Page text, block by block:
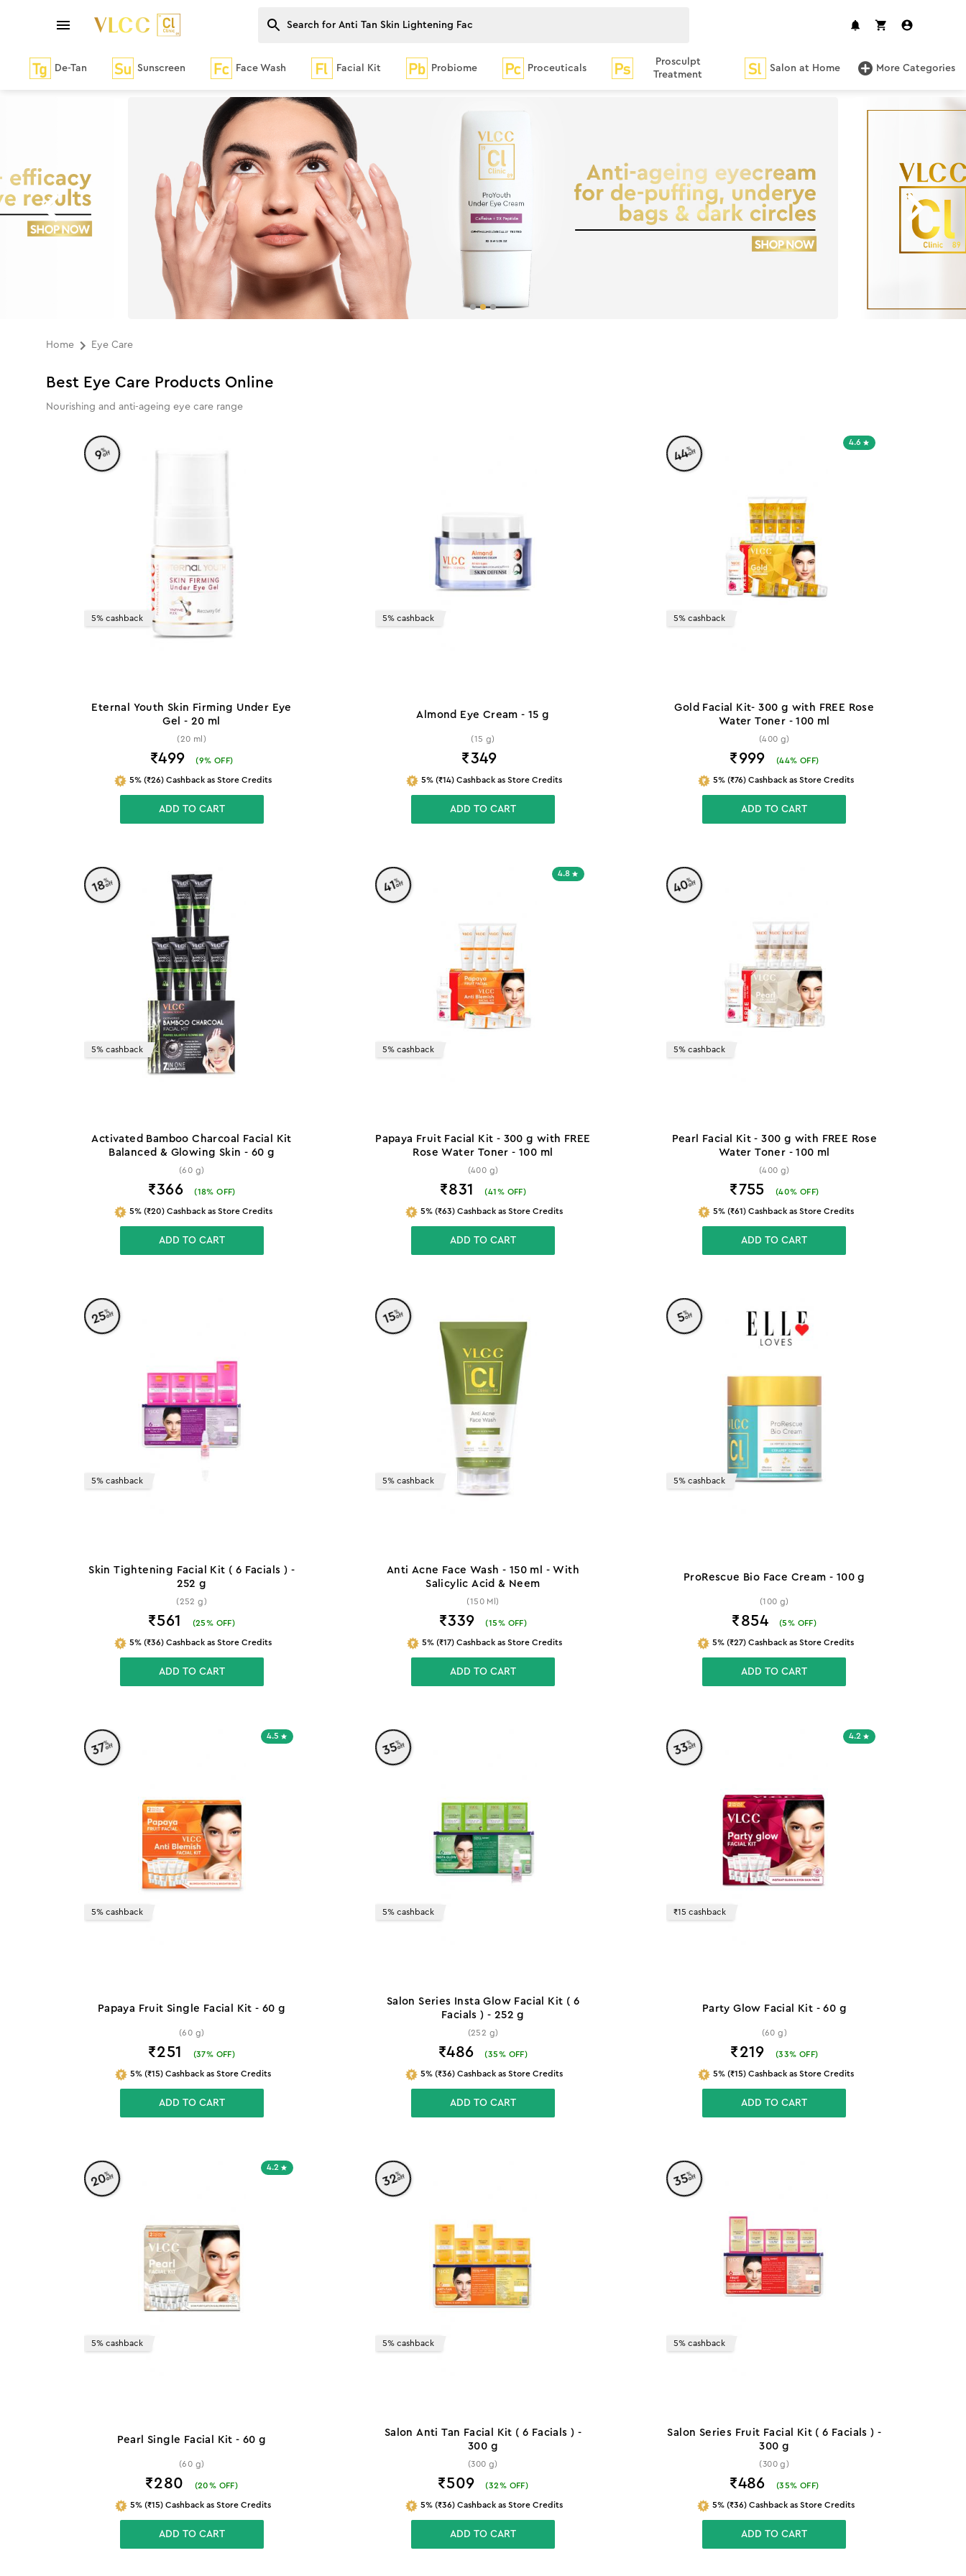
De-Tan Sunscreen Face Wash Facial Kit Probiome Proceuticals
Prosculpt
Treatment
Salon at Home More Categories
Home Eye Care
Best Eye Care Products Online
Nourishing and anti-ageing eye care range
9%
off
5% cashback
Eternal Youth Skin Firming Under Eye
Gel - 20 ml
(20 ml)
₹499 (9% OFF)
5% (₹26) Cashback as Store Credits
ADD TO CART
5% cashback
Almond Eye Cream - 15 g
(15 g)
₹349
5% (₹14) Cashback as Store Credits
ADD TO CART
4.6
44%
off
5% cashback
Gold Facial Kit- 300 g with FREE Rose
Water Toner - 100 ml
(400 g)
₹999 (44% OFF)
5% (₹76) Cashback as Store Credits
ADD TO CART
18%
off
5% cashback
Activated Bamboo Charcoal Facial Kit
Balanced & Glowing Skin - 60 g
(60 g)
₹366 (18% OFF)
5% (₹20) Cashback as Store Credits
ADD TO CART
4.8
41%
off
5% cashback
Papaya Fruit Facial Kit - 300 g with FREE
Rose Water Toner - 100 ml
(400 g)
₹831 (41% OFF)
5% (₹63) Cashback as Store Credits
ADD TO CART
40%
off
5% cashback
Pearl Facial Kit - 300 g with FREE Rose
Water Toner - 100 ml
(400 g)
₹755 (40% OFF)
5% (₹61) Cashback as Store Credits
ADD TO CART
25%
off
5% cashback
Skin Tightening Facial Kit ( 6 Facials ) -
252 g
(252 g)
₹561 (25% OFF)
5% (₹36) Cashback as Store Credits
ADD TO CART
15%
off
5% cashback
Anti Acne Face Wash - 150 ml - With
Salicylic Acid & Neem
(150 Ml)
₹339 (15% OFF)
5% (₹17) Cashback as Store Credits
ADD TO CART
5%
off
5% cashback
ProRescue Bio Face Cream - 100 g
(100 g)
₹854 (5% OFF)
5% (₹27) Cashback as Store Credits
ADD TO CART
4.5
37%off
5% cashback
Papaya Fruit Single Facial Kit - 60 g
(60 g)
₹251 (37% OFF)
5% (₹15) Cashback as Store Credits
ADD TO CART
35%
off
5% cashback
Salon Series Insta Glow Facial Kit ( 6
Facials ) - 252 g
(252 g)
₹486 (35% OFF)
5% (₹36) Cashback as Store Credits
ADD TO CART
4.2
33%
off
₹15 cashback
Party Glow Facial Kit - 60 g
(60 g)
₹219 (33% OFF)
5% (₹15) Cashback as Store Credits
ADD TO CART
4.2
20%
off
5% cashback
Pearl Single Facial Kit - 60 g
(60 g)
₹280 (20% OFF)
5% (₹15) Cashback as Store Credits
ADD TO CART
32%
off
5% cashback
Salon Anti Tan Facial Kit ( 6 Facials ) -
300 g
(300 g)
₹509 (32% OFF)
5% (₹36) Cashback as Store Credits
ADD TO CART
35%
off
5% cashback
Salon Series Fruit Facial Kit ( 6 Facials ) -
300 g
(300 g)
₹486 (35% OFF)
5% (₹36) Cashback as Store Credits
ADD TO CART